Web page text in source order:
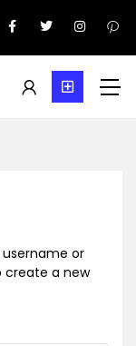
username or
create a new